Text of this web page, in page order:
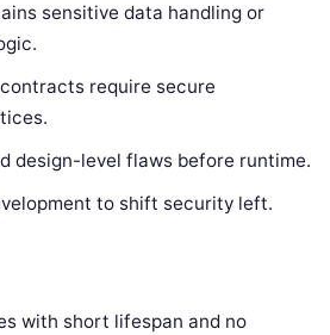
sensitive data handling or
require secure
design-level flaws before runtime.
to shift security left.
with short lifespan and no